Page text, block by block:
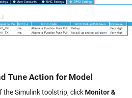
Tune Action for Model
the Simulink toolstrip, clickMonitor &